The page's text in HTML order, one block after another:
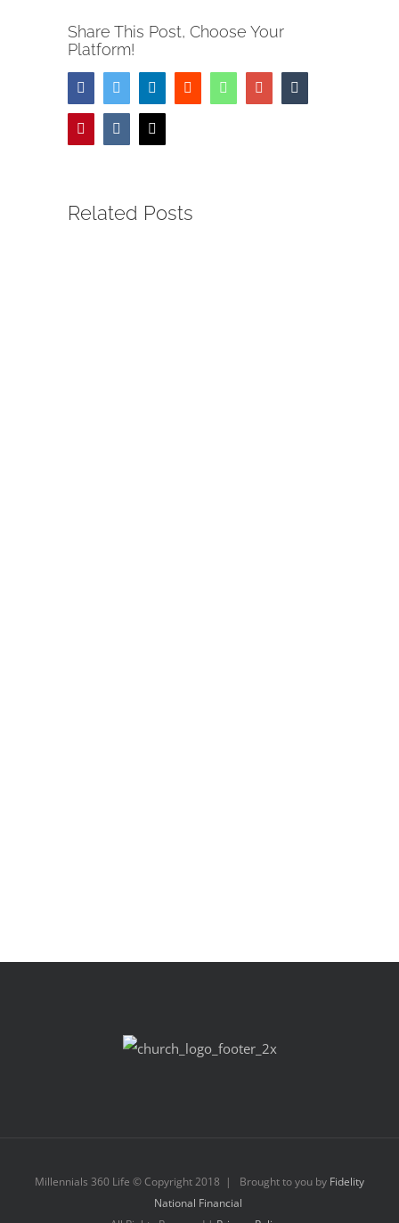
Share This Post, Choose Your
Platform!
FacebookTwitter LinkedInReddit WhatsappGoogle+
Pinterest
Related Posts
Millennials 360 Life © Copyright 2018 | Brought to you by Fidelity
National Financial